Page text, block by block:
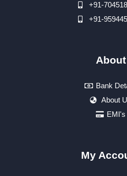
+91-
+91-
About
Bank
About
EMI's
My